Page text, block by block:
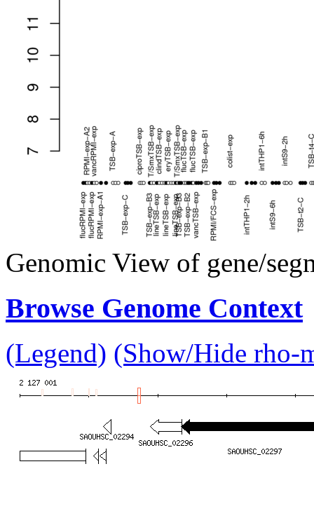
Genomic View of gene/
Browse Genome Context
(Legend) (Show/Hide rho-